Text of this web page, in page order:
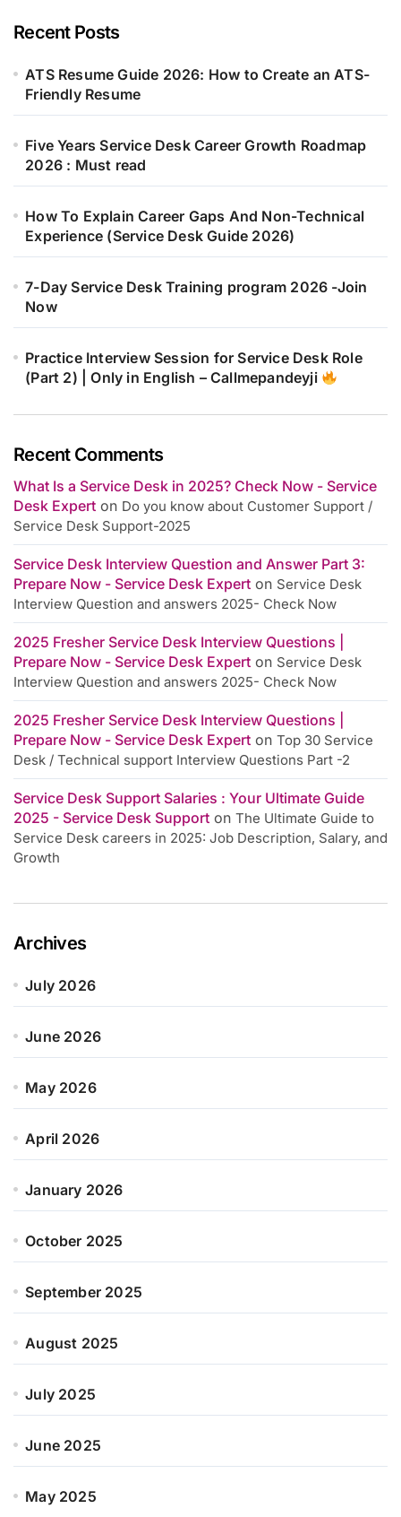
Recent Posts
ATS Resume Guide 2026: How to Create an ATS-
Friendly Resume
Five Years Service Desk Career Growth Roadmap
2026 : Must read
How To Explain Career Gaps And Non-Technical
Experience (Service Desk Guide 2026)
7-Day Service Desk Training program 2026 -Join
Now
Practice Interview Session for Service Desk Role
(Part 2) | Only in English – Callmepandeyji
Recent Comments
What Is a Service Desk in 2025? Check Now - Service
Desk Expert on Do you know about Customer Support /
Service Desk Support-2025
Service Desk Interview Question and Answer Part 3:
Prepare Now - Service Desk Expert on Service Desk
Interview Question and answers 2025- Check Now
2025 Fresher Service Desk Interview Questions |
Prepare Now - Service Desk Expert on Service Desk
Interview Question and answers 2025- Check Now
2025 Fresher Service Desk Interview Questions |
Prepare Now - Service Desk Expert on Top 30 Service
Desk / Technical support Interview Questions Part -2
Service Desk Support Salaries : Your Ultimate Guide
2025 - Service Desk Support on The Ultimate Guide to
Service Desk careers in 2025: Job Description, Salary, and
Growth
Archives
July 2026
June 2026
May 2026
April 2026
January 2026
October 2025
September 2025
August 2025
July 2025
June 2025
May 2025